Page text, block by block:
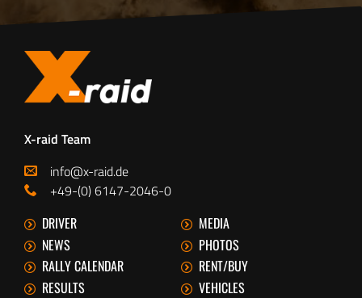
X-raid Team
info@x-raid.de
+49-(0) 6147-2046-0
DRIVER
MEDIA
NEWS
PHOTOS
RALLY CALENDAR
RENT/BUY
RESULTS
VEHICLES